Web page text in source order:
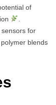
of
for
blends